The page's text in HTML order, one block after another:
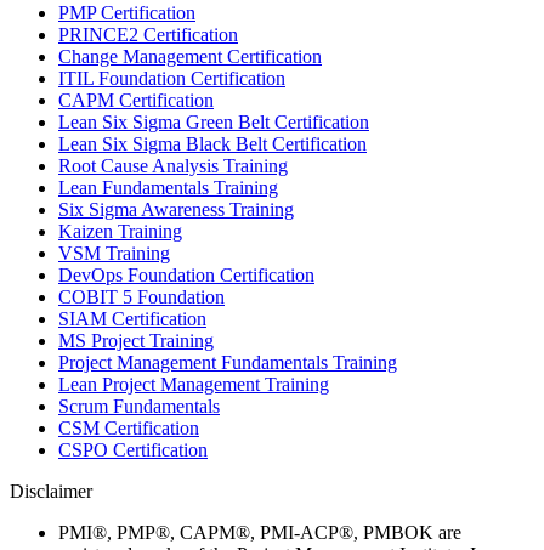
PMP Certification
PRINCE2 Certification
Change Management Certification
ITIL Foundation Certification
CAPM Certification
Lean Six Sigma Green Belt Certification
Lean Six Sigma Black Belt Certification
Root Cause Analysis Training
Lean Fundamentals Training
Six Sigma Awareness Training
Kaizen Training
VSM Training
DevOps Foundation Certification
COBIT 5 Foundation
SIAM Certification
MS Project Training
Project Management Fundamentals Training
Lean Project Management Training
Scrum Fundamentals
CSM Certification
CSPO Certification
Disclaimer
PMI®, PMP®, CAPM®, PMI-ACP®, PMBOK are